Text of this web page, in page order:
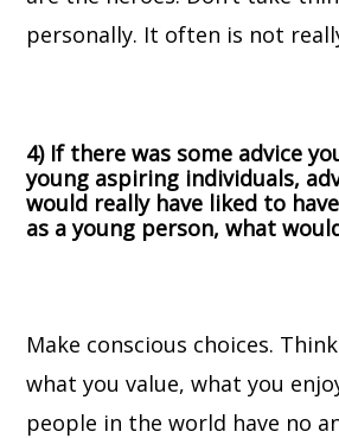
personally. It often is not
4) If there was some advice
young aspiring individuals,
would really have liked to
as a young person, what
Make conscious choices.
what you value, what you
people in the world have no